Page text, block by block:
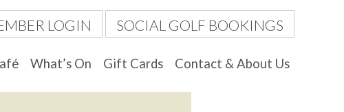
LOGIN SOCIAL GOLF BOOKINGS
What’s On Gift Cards Contact & About Us